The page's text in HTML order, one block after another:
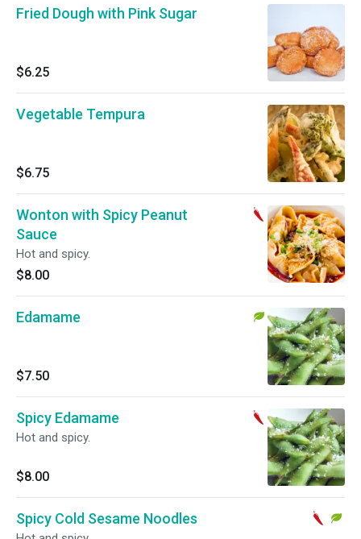
Fried Dough with Pink Sugar
$6.25
Vegetable Tempura
$6.75
Wonton with Spicy Peanut
Sauce
Hot and spicy.
$8.00
Edamame
$7.50
Spicy Edamame
Hot and spicy.
$8.00
Spicy Cold Sesame Noodles